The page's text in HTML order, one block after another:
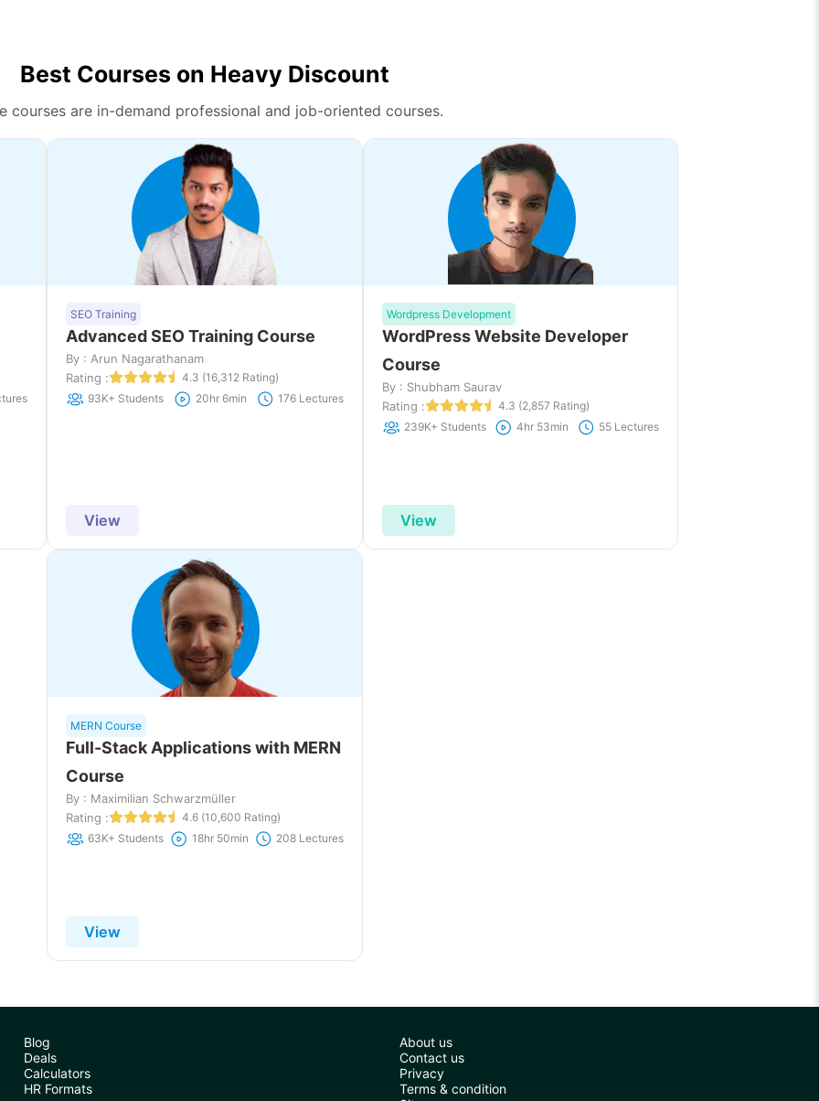
Best Courses on Heavy Discount
courses are in-demand professional and job-oriented courses.
SEO Training
Advanced SEO Training Course
By : Arun Nagarathanam
Rating :
4.3 (16,312 Rating)
93K+ Students
20hr 6min 176 Lectures
View
Wordpress Development
WordPress Website Developer
Course
By : Shubham Saurav
Rating :
4.3 (2,857 Rating)
239K+ Students
4hr 53min 55 Lectures
View
MERN Course
Full-Stack Applications with MERN
Course
By : Maximilian Schwarzmüller
Rating :
4.6 (10,600 Rating)
63K+ Students
18hr 50min 208 Lectures
View
Blog
Deals
Calculators
HR Formats
About us
Contact us
Privacy
Terms & condition